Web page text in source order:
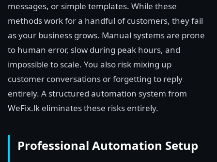
messages, or simple templates. While these
methods work for a handful of customers, they fail
as your business grows. Manual systems are prone
to human error, slow during peak hours, and
impossible to scale. You also risk mixing up
customer conversations or forgetting to reply
entirely. A structured automation system from
WeFix.lk eliminates these risks entirely.
Professional Automation Setup